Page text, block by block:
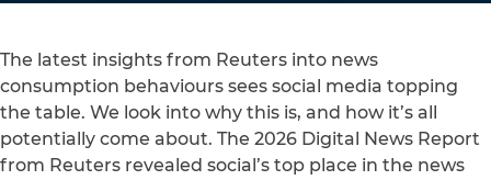
The latest insights from Reuters into news
consumption behaviours sees social media topping
the table. We look into why this is, and how it’s all
potentially come about. The 2026 Digital News Report
from Reuters revealed social’s top place in the news